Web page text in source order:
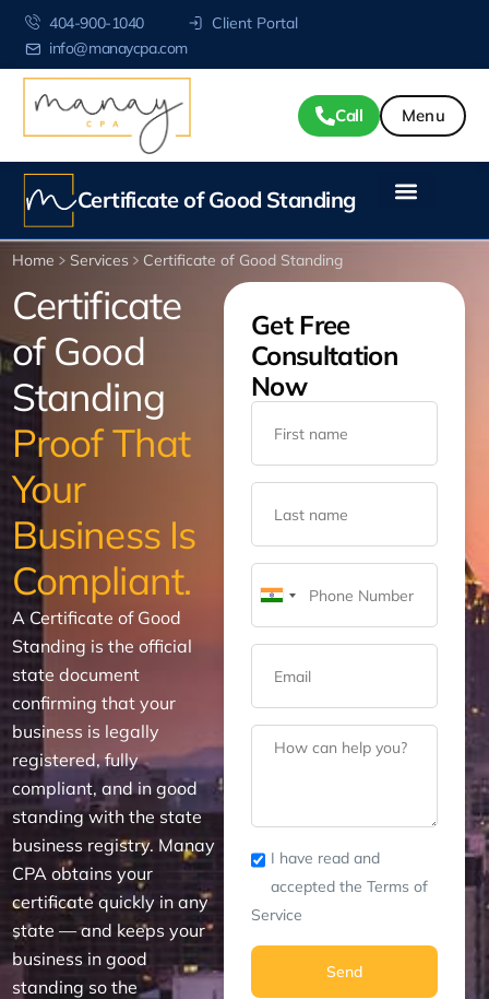
404-900-1040
info@manaycpa.com
Client Portal
Call
Certificate of Good Standing
Home Services Certificate of Good Standing
Certificate
of Good
Standing
Proof That
Your
Business Is
Compliant.
A Certificate of Good
Standing is the official
state document
confirming that your
business is legally
registered, fully
compliant, and in good
standing with the state
business registry. Manay
CPA obtains your
certificate quickly in any
state — and keeps your
business in good
standing so the
Get Free
Consultation
Now
India
+91
I have read and
accepted the Terms of
Service
Send